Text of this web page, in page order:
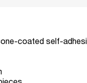
coated self-